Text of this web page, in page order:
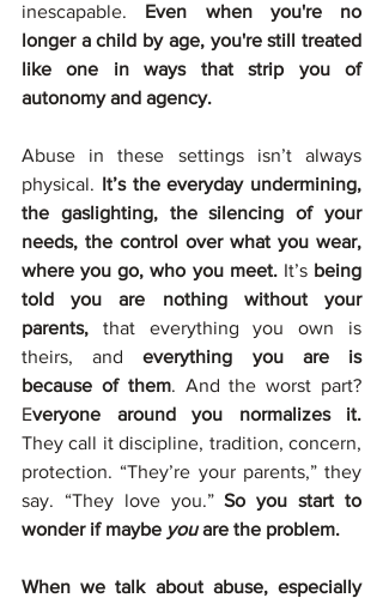
inescapable. Even when you're no
longer a child by age, you're still treated
like one in ways that strip you of
autonomy and agency.
Abuse in these settings isn’t always
physical. It’s the everyday undermining,
the gaslighting, the silencing of your
needs, the control over what you wear,
where you go, who you meet. It’s being
told you are nothing without your
parents, that everything you own is
theirs, and everything you are is
because of them. And the worst part?
Everyone around you normalizes it.
They call it discipline, tradition, concern,
protection. “They’re your parents,” they
say. “They love you.” So you start to
wonder if maybe you are the problem.
When we talk about abuse, especially